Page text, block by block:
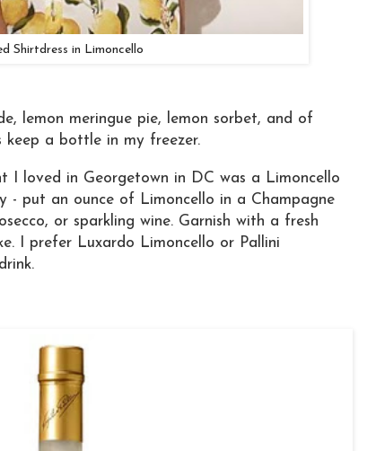
Shirtdress in Limoncello
lemon meringue pie, lemon sorbet, and of
keep a bottle in my freezer.
I loved in Georgetown in DC was a Limoncello
- put an ounce of Limoncello in a Champagne
or sparkling wine. Garnish with a fresh
I prefer Luxardo Limoncello or Pallini